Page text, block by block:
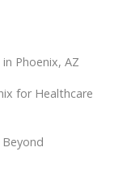
Phoenix, AZ
for Healthcare